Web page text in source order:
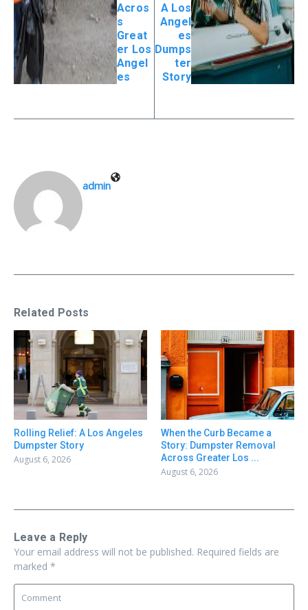
Acros
s
Great
er Los
Angel
es
A Los
Angel
es
Dumps
ter
Story
admin
Related Posts
Rolling Relief: A Los Angeles
Dumpster Story
August 6, 2026
When the Curb Became a
Story: Dumpster Removal
Across Greater Los ...
August 6, 2026
Leave a Reply
Your email address will not be published. Required fields are
marked *